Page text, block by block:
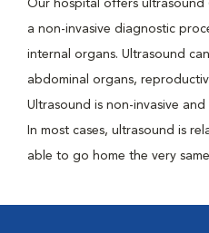
Our hospital offers ultrasound
a non-invasive diagnostic
internal organs. Ultrasound
abdominal organs,
Ultrasound is non-invasive
In most cases, ultrasound is
able to go home the very